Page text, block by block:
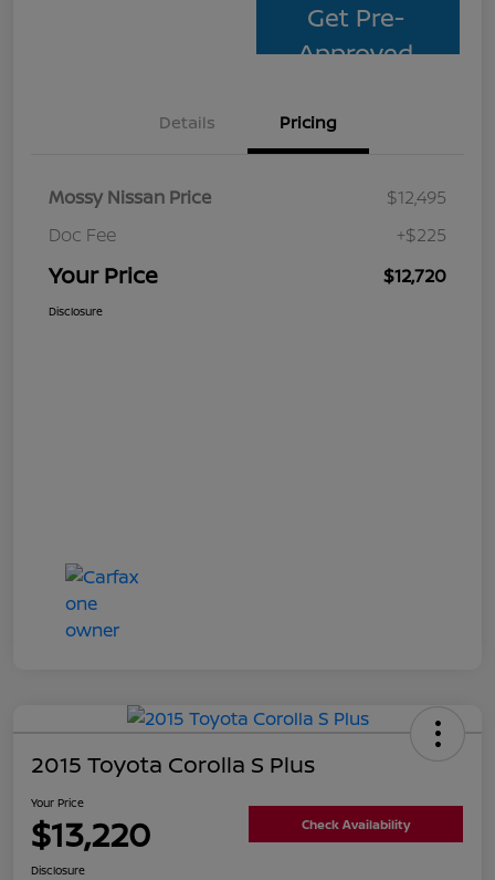
Get Pre-
Approved
Details Pricing
Mossy Nissan Price
$12,495
Doc Fee
+$225
Your Price $12,720
Disclosure
2015 Toyota Corolla S Plus
Your Price
$13,220 Check Availability
Disclosure